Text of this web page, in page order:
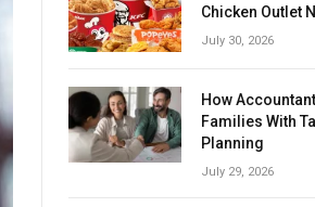
Chicken Outlet
July 30, 2026
How
Families With
Planning
July 29, 2026